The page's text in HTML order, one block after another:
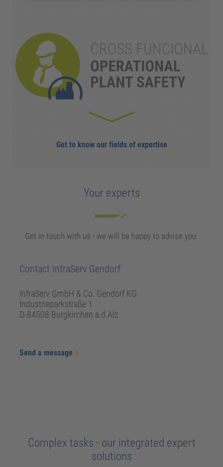
Get to know our fields of expertise
Your experts
Get in touch with us - we will be happy to advise you.
Contact InfraServ Gendorf
InfraServ GmbH & Co. Gendorf KG
Industrieparkstraße 1
D-84508 Burgkirchen a.d.Alz
Send a message
Complex tasks - our integrated expert
solutions